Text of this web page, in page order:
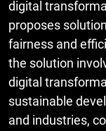
digital
proposes
fairness and
the solution
digital
sustainable
and industries,